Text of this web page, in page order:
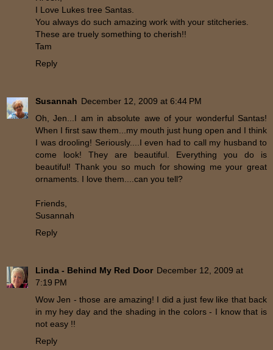
I Love Lukes tree Santas.
You always do such amazing work with your stitcheries.
These are truely something to cherish!!
Tam
Reply
Susannah December 12, 2009 at 6:44 PM
Oh, Jen...I am in absolute awe of your wonderful Santas!
When I first saw them...my mouth just hung open and I think
I was drooling! Seriously....I even had to call my husband to
come look! They are beautiful. Everything you do is
beautiful! Thank you so much for showing me your great
ornaments. I love them....can you tell?
Friends,
Susannah
Reply
Linda - Behind My Red Door December 12, 2009 at
7:19 PM
Wow Jen - those are amazing! I did a just few like that back
in my hey day and the shading in the colors - I know that is
not easy !!
Reply